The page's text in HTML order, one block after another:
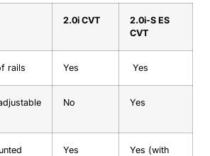
2.0i CVT
2.0i-S ES
CVT
rails Yes Yes
No Yes
Yes
Yes (with